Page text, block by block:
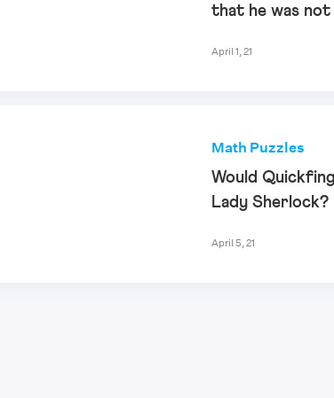
that he was not
April 1, 21
Math Puzzles
Would
Lady Sherlock?
April 5, 21